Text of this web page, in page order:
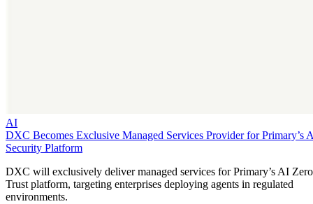
AI
DXC Becomes Exclusive Managed Services Provider for Primary’s
Security Platform
DXC will exclusively deliver managed services for Primary’s AI Zero
Trust platform, targeting enterprises deploying agents in regulated
environments.